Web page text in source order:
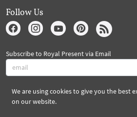
We are using cookies to give you the best
on our website.
Follow Us
Subscribe to Royal Present via Email
Subscribe